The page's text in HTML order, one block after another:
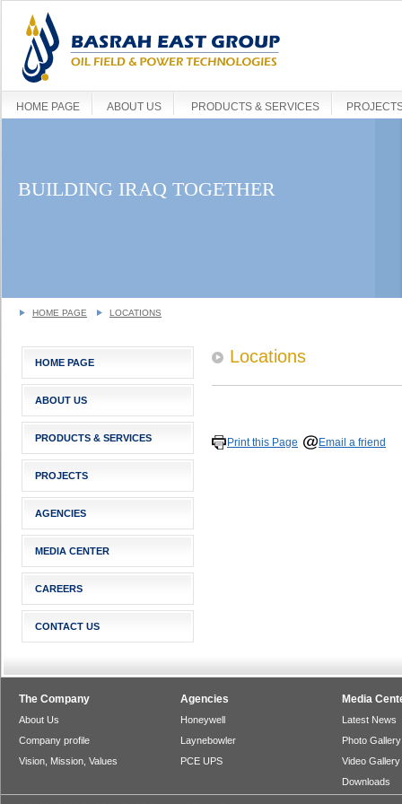
HOME PAGE ABOUT US PRODUCTS & SERVICES
BUILDING IRAQ TOGETHER
HOME PAGE LOCATIONS
HOME PAGE
ABOUT US
PRODUCTS & SERVICES
PROJECTS
AGENCIES
MEDIA CENTER
CAREERS
CONTACT US
Locations
Print this Page Email a friend
The Company
About Us
Company profile
Vision, Mission, Values
Agencies
Honeywell
Laynebowler
PCE UPS
Media
Latest News
Photo Gallery
Video Gallery
Downloads